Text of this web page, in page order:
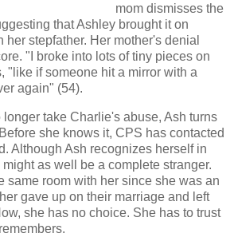
mom dismisses the
that Ashley brought it on
her stepfather. Her mother's denial
"I broke into lots of tiny pieces on
"like if someone hit a mirror with a
again" (54).
take Charlie's abuse, Ash turns
she knows it, CPS has contacted
Although Ash recognizes herself in
as well be a complete stranger.
same room with her since she was an
gave up on their marriage and left
she has no choice. She has to trust